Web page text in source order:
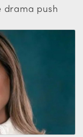
drama push